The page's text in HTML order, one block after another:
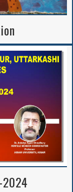
2024